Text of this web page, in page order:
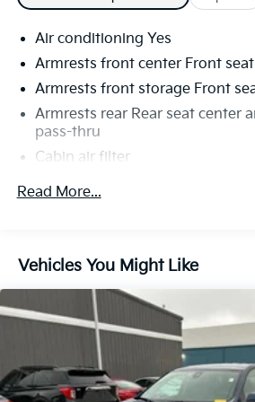
Air conditioning Yes
Armrests front center Front
Armrests front storage Front
Armrests rear Rear seat center
pass-thru
Cabin air filter
Climate control Automatic
Driver seat direction Driver seat
directional controls
Dual-zone front climate control
Floor coverage Full floor
Floor covering Full carpet floor
Floor mats Carpet front and
Read More...
Vehicles You Might Like